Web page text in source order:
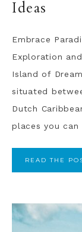
Ideas
Embrace
Exploration
Island of
situated
Dutch
places you
READ THE